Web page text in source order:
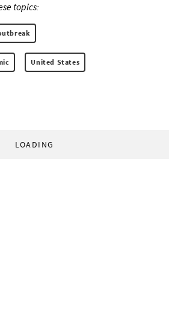
topics:
United States
LOADING